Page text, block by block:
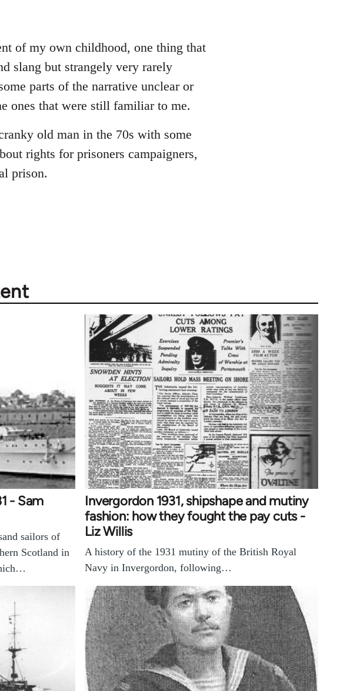
of my own childhood, one thing that
slang but strangely very rarely
parts of the narrative unclear or
ones that were still familiar to me.
old man in the 70s with some
rights for prisoners campaigners,
prison.
- Sam
sailors of
Scotland in
Invergordon 1931, shipshape and mutiny
fashion: how they fought the pay cuts -
Liz Willis
A history of the 1931 mutiny of the British Royal
Navy in Invergordon, following…